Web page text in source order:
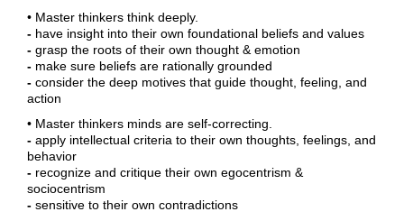
• Master thinkers think deeply.
- have insight into their own foundational beliefs and values
- grasp the roots of their own thought & emotion
- make sure beliefs are rationally grounded
- consider the deep motives that guide thought, feeling, and
action
• Master thinkers minds are self-correcting.
- apply intellectual criteria to their own thoughts, feelings, and
behavior
- recognize and critique their own egocentrism &
sociocentrism
- sensitive to their own contradictions